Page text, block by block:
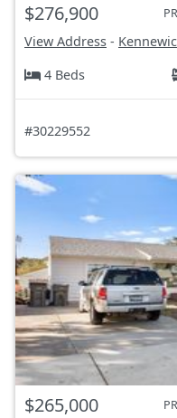
$276,900
View Address -
4 Beds
#30229552
$265,000